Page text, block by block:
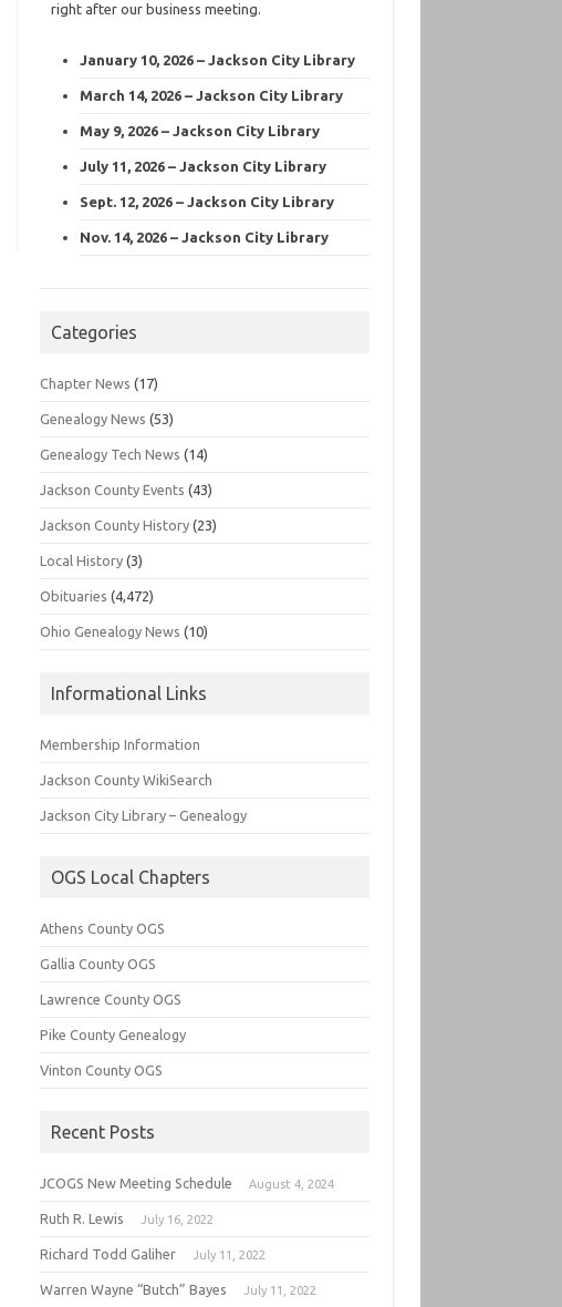
right after our business meeting.
January 10, 2026 – Jackson City Library
March 14, 2026 – Jackson City Library
May 9, 2026 – Jackson City Library
July 11, 2026 – Jackson City Library
Sept. 12, 2026 – Jackson City Library
Nov. 14, 2026 – Jackson City Library
Categories
Chapter News (17)
Genealogy News (53)
Genealogy Tech News (14)
Jackson County Events (43)
Jackson County History (23)
Local History (3)
Obituaries (4,472)
Ohio Genealogy News (10)
Informational Links
Membership Information
Jackson County WikiSearch
Jackson City Library – Genealogy
OGS Local Chapters
Athens County OGS
Gallia County OGS
Lawrence County OGS
Pike County Genealogy
Vinton County OGS
Recent Posts
JCOGS New Meeting Schedule August 4, 2024
Ruth R. Lewis July 16, 2022
Richard Todd Galiher July 11, 2022
Warren Wayne “Butch” Bayes July 11, 2022